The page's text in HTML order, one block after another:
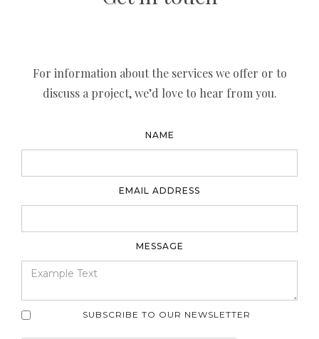
For information about the services we offer or to
discuss a project, we’d love to hear from you.
NAME
EMAIL ADDRESS
MESSAGE
SUBSCRIBE TO OUR NEWSLETTER